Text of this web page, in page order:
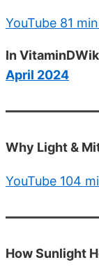
YouTube 81
In
April 2024
Why Light &
YouTube 104
How Sunlight